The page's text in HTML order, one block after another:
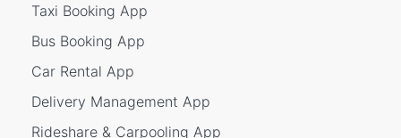
Taxi Booking App
Bus Booking App
Car Rental App
Delivery Management App
Rideshare & Carpooling App